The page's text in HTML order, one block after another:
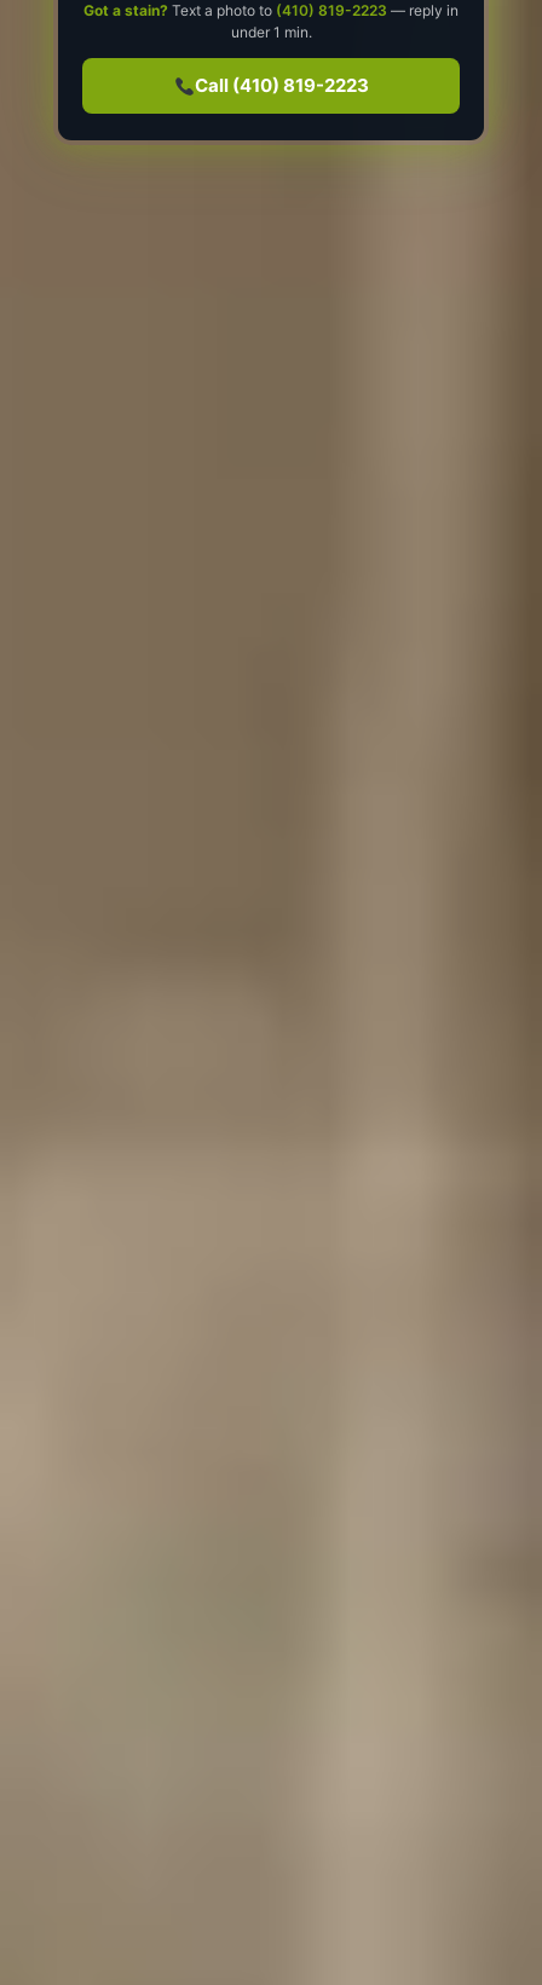
Got a stain? Text a photo to (410) 819-2223 — reply in
under 1 min.
Call (410) 819-2223